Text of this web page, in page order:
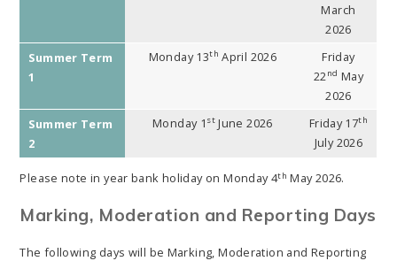
March
2026
Summer Term
1
Monday 13th April 2026
Friday
22nd May
2026
Summer Term
2
Monday 1 stJune 2026 Friday 17th
July 2026
Please note in year bank holiday on Monday 4th May 2026.
Marking, Moderation and Reporting Days
The following days will be Marking, Moderation and Reporting